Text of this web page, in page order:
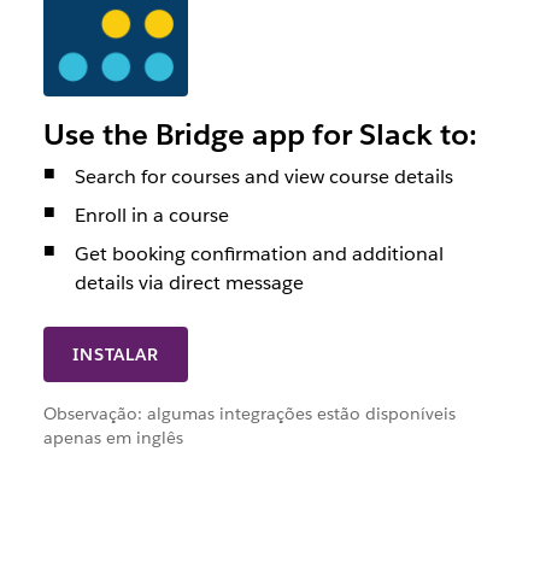
INSTALAR
Use the Bridge app for Slack to:
Search for courses and view course details
Enroll in a course
Get booking confirmation and additional
details via direct message
Observação: algumas integrações estão disponíveis
apenas em inglês